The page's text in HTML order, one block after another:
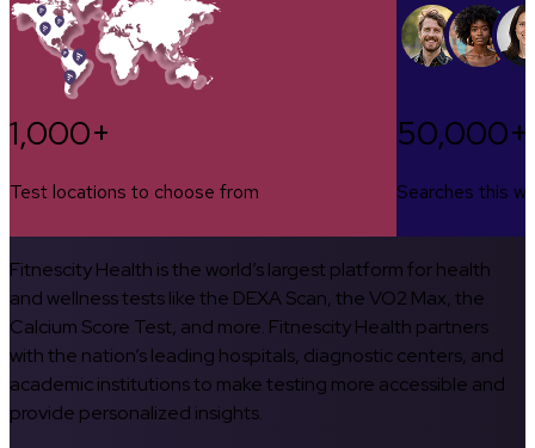
1,000+
Test locations to choose from
50,000+
Searches this
Fitnescity Health is the world’s largest platform for health
and wellness tests like the DEXA Scan, the VO2 Max, the
Calcium Score Test, and more. Fitnescity Health partners
with the nation’s leading hospitals, diagnostic centers, and
academic institutions to make testing more accessible and
provide personalized insights.